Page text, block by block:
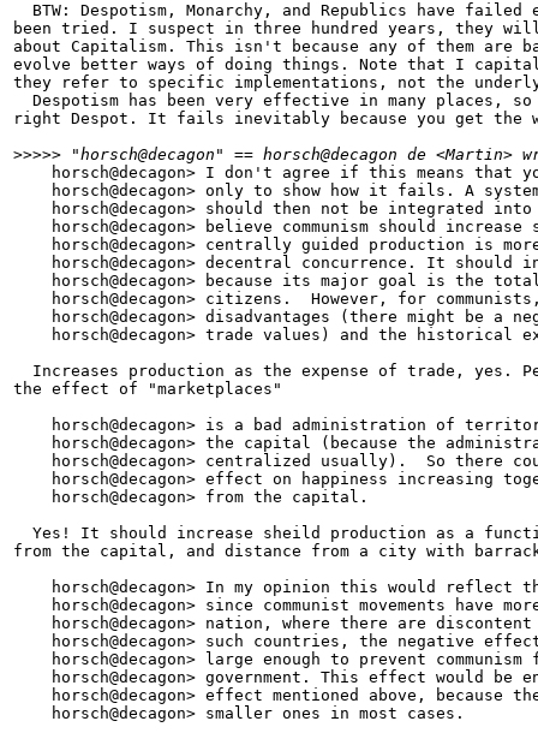
BTW: Despotism, Monarchy, and Republics have failed
been tried. I suspect in three hundred years, they
about Capitalism. This isn't because any of them are
evolve better ways of doing things. Note that I
they refer to specific implementations, not the
Despotism has been very effective in many places,
right Despot. It fails inevitably because you get the
>>>>> "horsch@decagon" == horsch@decagon de <Martin>
horsch@decagon> I don't agree if this means that
horsch@decagon> only to show how it fails. A
horsch@decagon> should then not be integrated
horsch@decagon> believe communism should increase
horsch@decagon> centrally guided production is
horsch@decagon> decentral concurrence. It should
horsch@decagon> because its major goal is the
horsch@decagon> citizens.  However, for
horsch@decagon> disadvantages (there might be a
horsch@decagon> trade values) and the historical
Increases production as the expense of trade, yes.
the effect of "marketplaces"
horsch@decagon> is a bad administration of
horsch@decagon> the capital (because the
horsch@decagon> centralized usually).  So there
horsch@decagon> effect on happiness increasing
    horsch@decagon> from the capital.
Yes! It should increase sheild production as a
from the capital, and distance from a city with
horsch@decagon> In my opinion this would reflect
horsch@decagon> since communist movements have
horsch@decagon> nation, where there are
horsch@decagon> such countries, the negative
horsch@decagon> large enough to prevent communism
horsch@decagon> government. This effect would be
horsch@decagon> effect mentioned above, because
    horsch@decagon> smaller ones in most cases.